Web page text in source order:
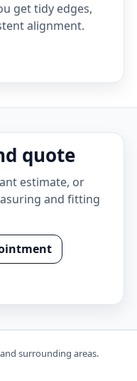
get tidy edges,
alignment.
quote
estimate, or
and fitting
surrounding areas.